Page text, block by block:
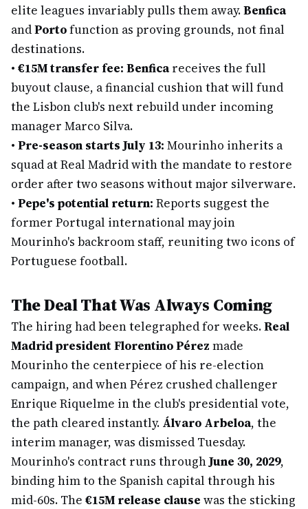
elite leagues invariably pulls them away.Benfica
andPortofunction as proving grounds, not final
destinations.
• €15M transfer fee: Benficareceives the full
buyout clause, a financial cushion that will fund
the Lisbon club's next rebuild under incoming
manager Marco Silva.
• Pre-season starts July 13: Mourinho inherits a
squad at Real Madrid with the mandate to restore
order after two seasons without major silverware.
• Pepe's potential return: Reports suggest the
former Portugal international may join
Mourinho's backroom staff, reuniting two icons of
Portuguese football.
The Deal That Was Always Coming
The hiring had been telegraphed for weeks.Real
Madrid president Florentino Pérez made
Mourinho the centerpiece of his re-election
campaign, and when Pérez crushed challenger
Enrique Riquelme in the club's presidential vote,
the path cleared instantly. Álvaro Arbeloa, the
interim manager, was dismissed Tuesday.
Mourinho's contract runs throughJune 30, 2029,
binding him to the Spanish capital through his
mid-60s. The €15M release clause was the sticking